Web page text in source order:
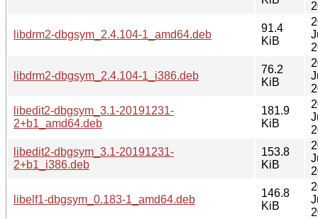
libdrm2-dbgsym_2.4.104-1_amd64.deb
91.4
KiB
libdrm2-dbgsym_2.4.104-1_i386.deb
76.2
KiB
libedit2-dbgsym_3.1-20191231-
2+b1_amd64.deb
181.9
KiB
libedit2-dbgsym_3.1-20191231-
2+b1_i386.deb
153.8
KiB
libelf1-dbgsym_0.183-1_amd64.deb
146.8
KiB